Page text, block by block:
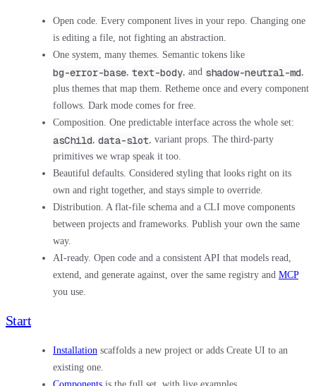
Open code. Every component lives in your repo. Changing one
is editing a file, not fighting an abstraction.
One system, many themes. Semantic tokens like
bg-error-base, text-body, and shadow-neutral-md,
plus themes that map them. Retheme once and every component
follows. Dark mode comes for free.
Composition. One predictable interface across the whole set:
asChild, data-slot, variant props. The third-party
primitives we wrap speak it too.
Beautiful defaults. Considered styling that looks right on its
own and right together, and stays simple to override.
Distribution. A flat-file schema and a CLI move components
between projects and frameworks. Publish your own the same
way.
AI-ready. Open code and a consistent API that models read,
extend, and generate against, over the same registry and MCP
you use.
Start
Installation scaffolds a new project or adds Create UI to an
existing one.